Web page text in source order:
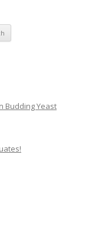
Budding Yeast